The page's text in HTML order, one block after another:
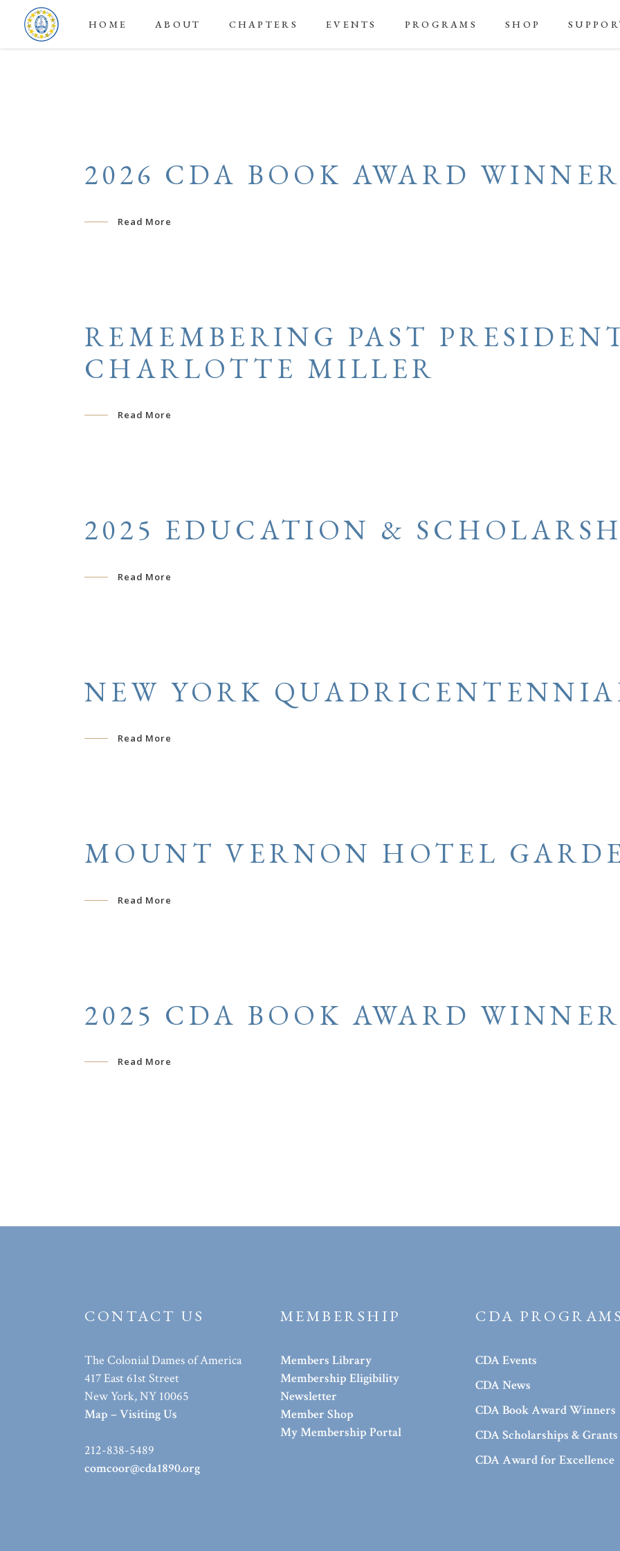
HOME ABOUT CHAPTERS EVENTS PROGRAMS SHOP
2026 CDA BOOK AWARD
Read More
REMEMBERING PAST
CHARLOTTE MILLER
Read More
2025 EDUCATION &
Read More
NEW YORK
Read More
MOUNT VERNON HOTEL
Read More
2025 CDA BOOK AWARD
Read More
CONTACT US
The Colonial Dames of America
417 East 61st Street
New York, NY 10065
Map – Visiting Us
212-838-5489
comcoor@cda1890.org
MEMBERSHIP
Members Library
Membership Eligibility
Newsletter
Member Shop
My Membership Portal
CDA
CDA Events
CDA News
CDA Book Award Winners
CDA Scholarships & Grants
CDA Award for Excellence